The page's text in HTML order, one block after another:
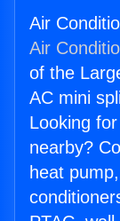
Air
Air
of the
AC mini
Looking
nearby?
heat